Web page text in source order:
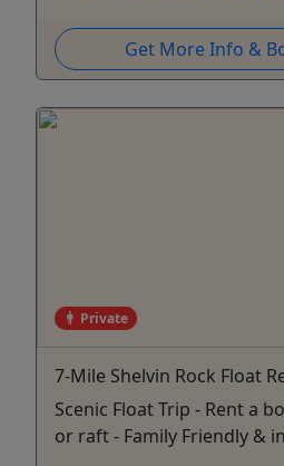
Get More Info &
Private
7-Mile Shelvin Rock Float
Scenic Float Trip - Rent a
or raft - Family Friendly &